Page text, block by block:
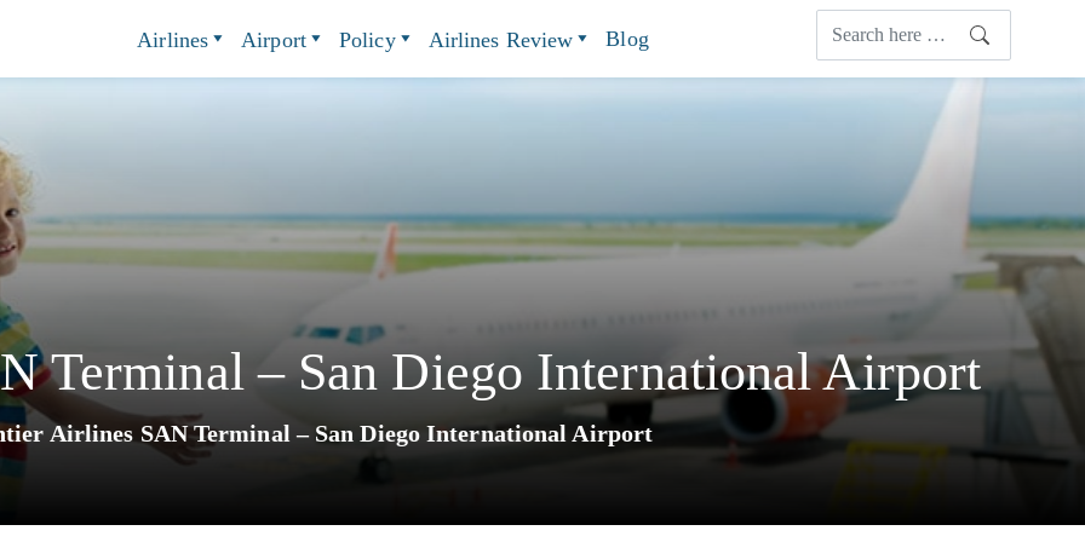
Airlines Airport Policy Airlines Review Blog
Terminal – San Diego International Airport
Airlines SAN Terminal – San Diego International Airport